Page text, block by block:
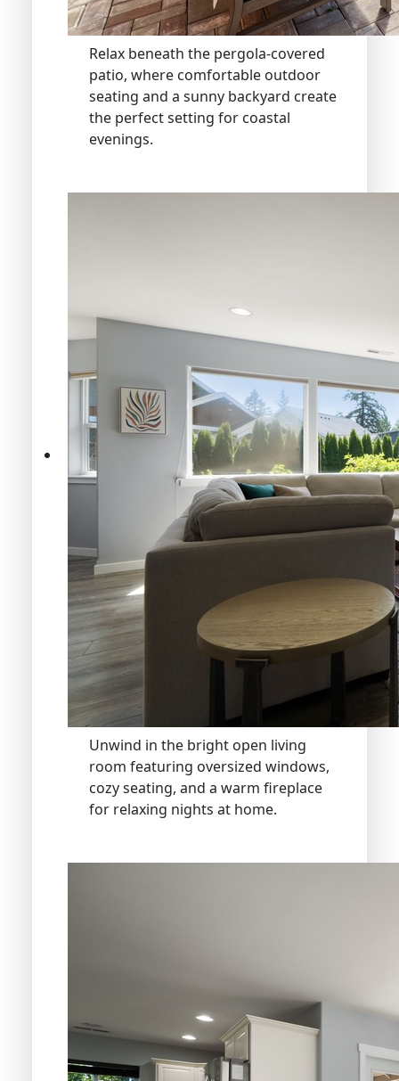
Relax beneath the pergola-covered
patio, where comfortable outdoor
seating and a sunny backyard create
the perfect setting for coastal
evenings.
Unwind in the bright open living
room featuring oversized windows,
cozy seating, and a warm fireplace
for relaxing nights at home.